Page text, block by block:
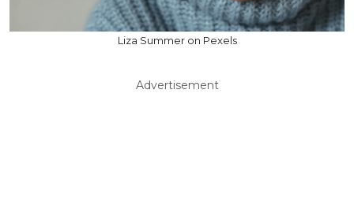
Liza Summer on Pexels
Advertisement